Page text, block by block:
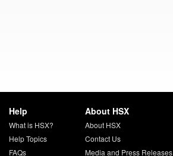
Help
What is HSX?
Help Topics
FAQs
About HSX
About HSX
Contact Us
Media and Press Releases